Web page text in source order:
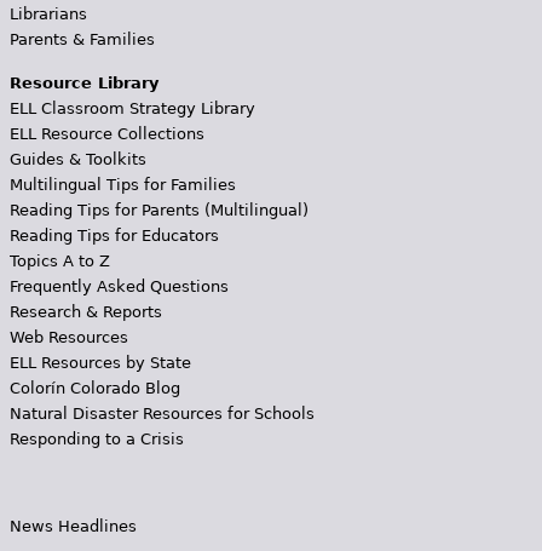
Librarians
Parents & Families
Resource Library
ELL Classroom Strategy Library
ELL Resource Collections
Guides & Toolkits
Multilingual Tips for Families
Reading Tips for Parents (Multilingual)
Reading Tips for Educators
Topics A to Z
Frequently Asked Questions
Research & Reports
Web Resources
ELL Resources by State
Colorín Colorado Blog
Natural Disaster Resources for Schools
Responding to a Crisis
News Headlines